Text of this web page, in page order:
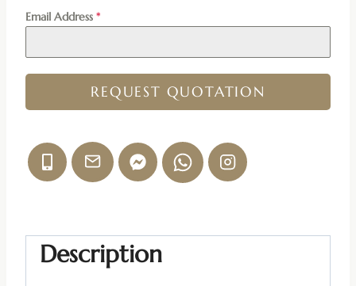
Email Address *
REQUEST QUOTATION
Description